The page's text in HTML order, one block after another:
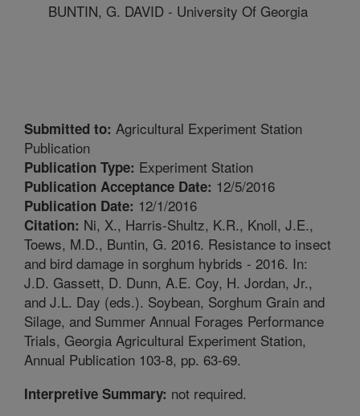
BUNTIN, G. DAVID - University Of Georgia
Submitted to: Agricultural Experiment Station
Publication
Publication Type: Experiment Station
Publication Acceptance Date: 12/5/2016
Publication Date: 12/1/2016
Citation: Ni, X., Harris-Shultz, K.R., Knoll, J.E.,
Toews, M.D., Buntin, G. 2016. Resistance to insect
and bird damage in sorghum hybrids - 2016. In:
J.D. Gassett, D. Dunn, A.E. Coy, H. Jordan, Jr.,
and J.L. Day (eds.). Soybean, Sorghum Grain and
Silage, and Summer Annual Forages Performance
Trials, Georgia Agricultural Experiment Station,
Annual Publication 103-8, pp. 63-69.
Interpretive Summary: not required.